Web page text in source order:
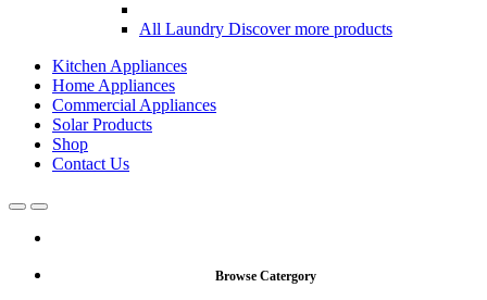
All Laundry Discover more products
Kitchen Appliances
Home Appliances
Commercial Appliances
Solar Products
Shop
Contact Us
OpenClose
Browse Catergory